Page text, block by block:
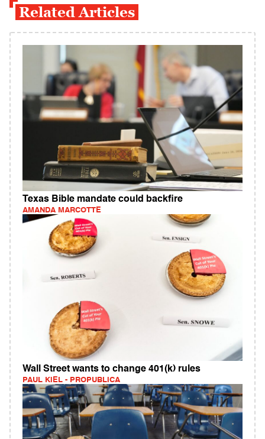
Related Articles
Texas Bible mandate could backfire
AMANDA MARCOTTE
Wall Street wants to change 401(k) rules
PAUL KIEL - PROPUBLICA